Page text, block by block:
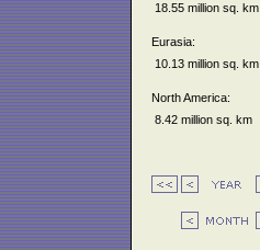
18.55 million sq. km
Eurasia:
10.13 million sq. km
North America:
8.42 million sq. km